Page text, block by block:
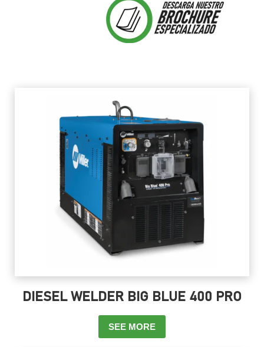
DIESEL WELDER BIG BLUE 400 PRO
SEE MORE